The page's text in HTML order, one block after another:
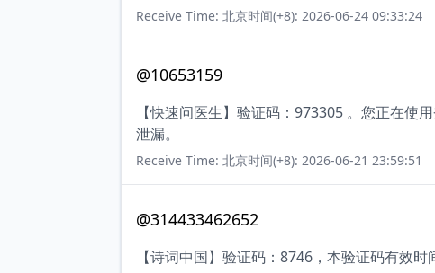
Receive Time: 北京时间(+8): 2026-06-24 09:33:24
@10653159
【快速问医生】验证码：973305 。您正在使
泄漏。
Receive Time: 北京时间(+8): 2026-06-21 23:59:51
@314433462652
【诗词中国】验证码：8746，本验证码有效时